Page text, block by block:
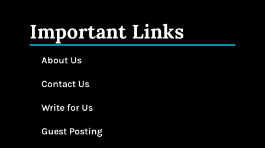
Important Links
About Us
Contact Us
Write for Us
Guest Posting